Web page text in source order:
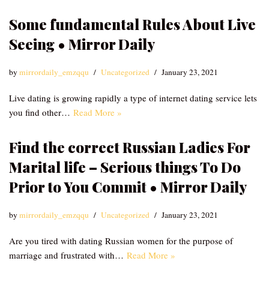
Some fundamental Rules About Live
Seeing • Mirror Daily
bymirrordaily_emzqqu Uncategorized January 23, 2021
Live dating is growing rapidly a type of internet dating service lets
you find other… Read More »
Find the correct Russian Ladies For
Marital life – Serious things To Do
Prior to You Commit • Mirror Daily
bymirrordaily_emzqqu Uncategorized January 23, 2021
Are you tired with dating Russian women for the purpose of
marriage and frustrated with… Read More »